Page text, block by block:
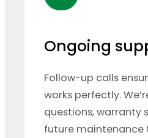
Ongoing
Follow-up calls
works perfectly.
questions, warranty
future maintenance